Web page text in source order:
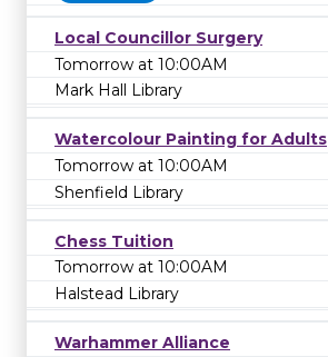
Local Councillor Surgery
Tomorrow at 10:00AM
Mark Hall Library
Watercolour Painting for Adults
Tomorrow at 10:00AM
Shenfield Library
Chess Tuition
Tomorrow at 10:00AM
Halstead Library
Warhammer Alliance